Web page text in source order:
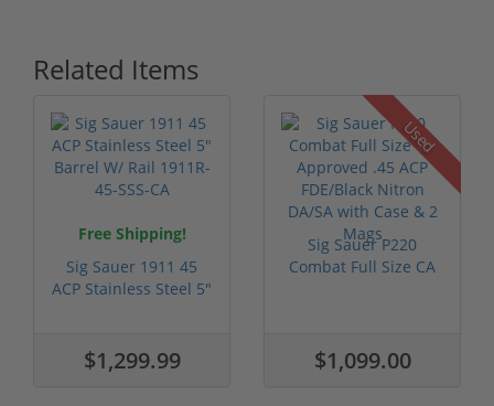
Related Items
Free Shipping!
Sig Sauer 1911 45
ACP Stainless Steel 5"
$1,299.99
Used
Sig Sauer P220
Combat Full Size CA
$1,099.00